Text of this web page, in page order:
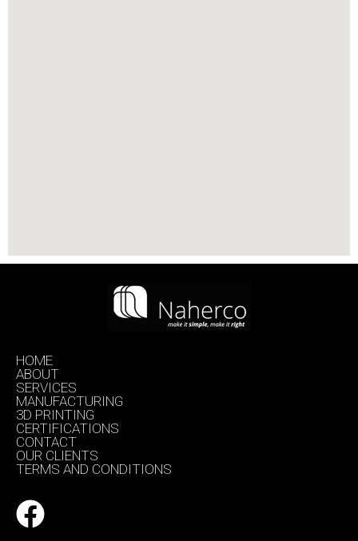
HOME
ABOUT
SERVICES
MANUFACTURING
3D PRINTING
CERTIFICATIONS
CONTACT
OUR CLIENTS
TERMS AND CONDITIONS